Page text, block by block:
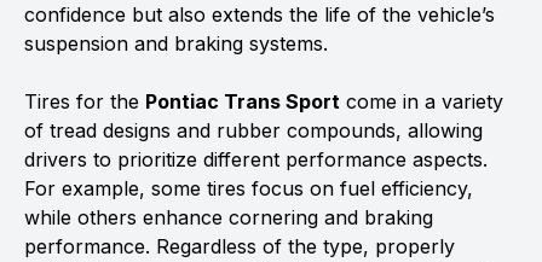
confidence but also extends the life of the vehicle’s
suspension and braking systems.
Tires for the Pontiac Trans Sport come in a variety
of tread designs and rubber compounds, allowing
drivers to prioritize different performance aspects.
For example, some tires focus on fuel efficiency,
while others enhance cornering and braking
performance. Regardless of the type, properly